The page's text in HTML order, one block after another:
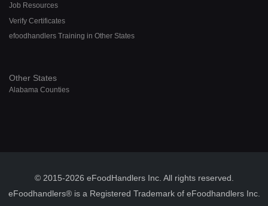
Job Resources
Verify Certificates
efoodhandlers Training in Other States
Other States
Alabama Counties
© 2015-2026 eFoodHandlers Inc. All rights reserved.
eFoodhandlers® is a Registered Trademark of eFoodhandlers Inc.